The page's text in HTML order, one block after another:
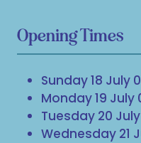
Opening Times
Sunday 18 July
Monday 19 July
Tuesday 20
Wednesday 21